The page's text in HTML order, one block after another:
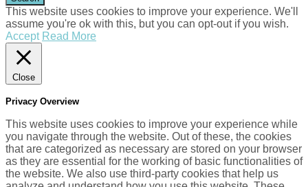
This website uses cookies to improve your experience. We'll
assume you're ok with this, but you can opt-out if you wish.
Accept Read More
Close
Privacy Overview
This website uses cookies to improve your experience while
you navigate through the website. Out of these, the cookies
that are categorized as necessary are stored on your browser
as they are essential for the working of basic functionalities of
the website. We also use third-party cookies that help us